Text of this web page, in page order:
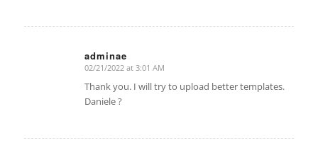
adminae
says:
02/21/2022 at 3:01 AM
Thank you. I will try to upload better templates.
Daniele ?